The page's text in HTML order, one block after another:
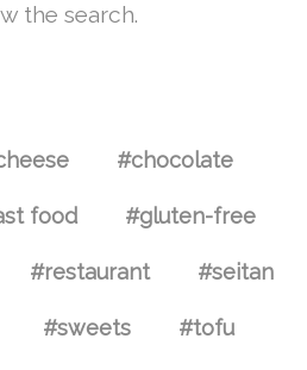
the search.
#chocolate
food #gluten-free
#restaurant #seitan
#sweets #tofu